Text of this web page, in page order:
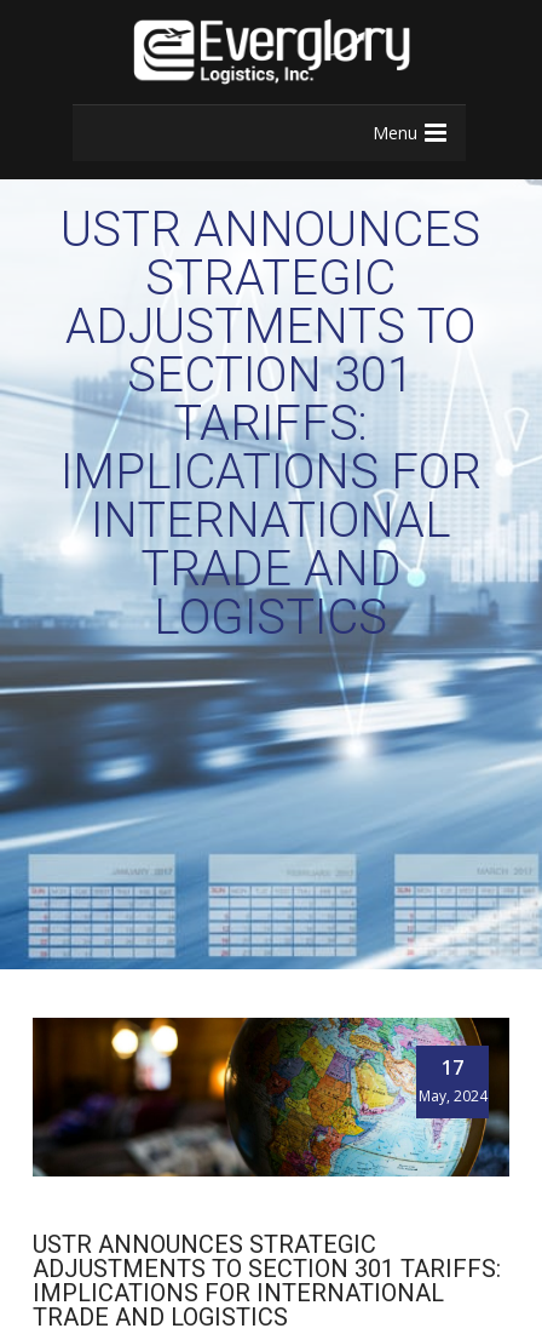
Menu
USTR ANNOUNCES
STRATEGIC
ADJUSTMENTS TO
SECTION 301
TARIFFS:
IMPLICATIONS FOR
INTERNATIONAL
TRADE AND
LOGISTICS
17
May, 2024
USTR ANNOUNCES STRATEGIC
ADJUSTMENTS TO SECTION 301 TARIFFS:
IMPLICATIONS FOR INTERNATIONAL
TRADE AND LOGISTICS